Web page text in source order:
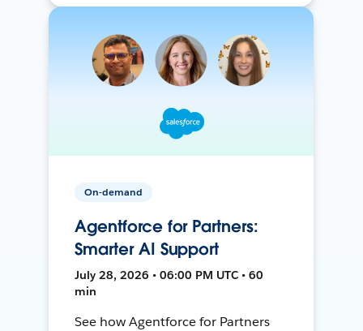
On-demand
Agentforce for Partners:
Smarter AI Support
July 28, 2026 • 06:00 PM UTC • 60
min
See how Agentforce for Partners